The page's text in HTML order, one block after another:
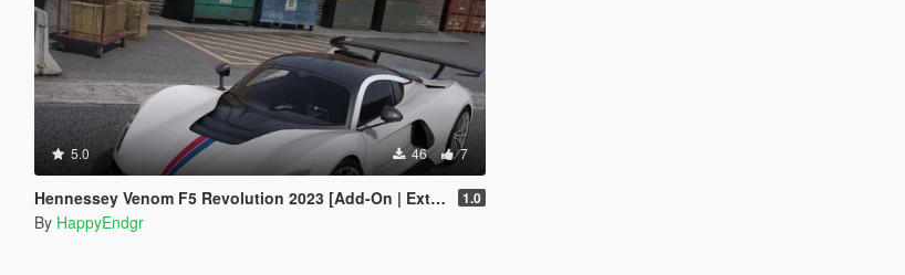
5.0 46 7
Hennessey Venom F5 Revolution 2023 [Add-On | Extras] 1.0
By HappyEndgr